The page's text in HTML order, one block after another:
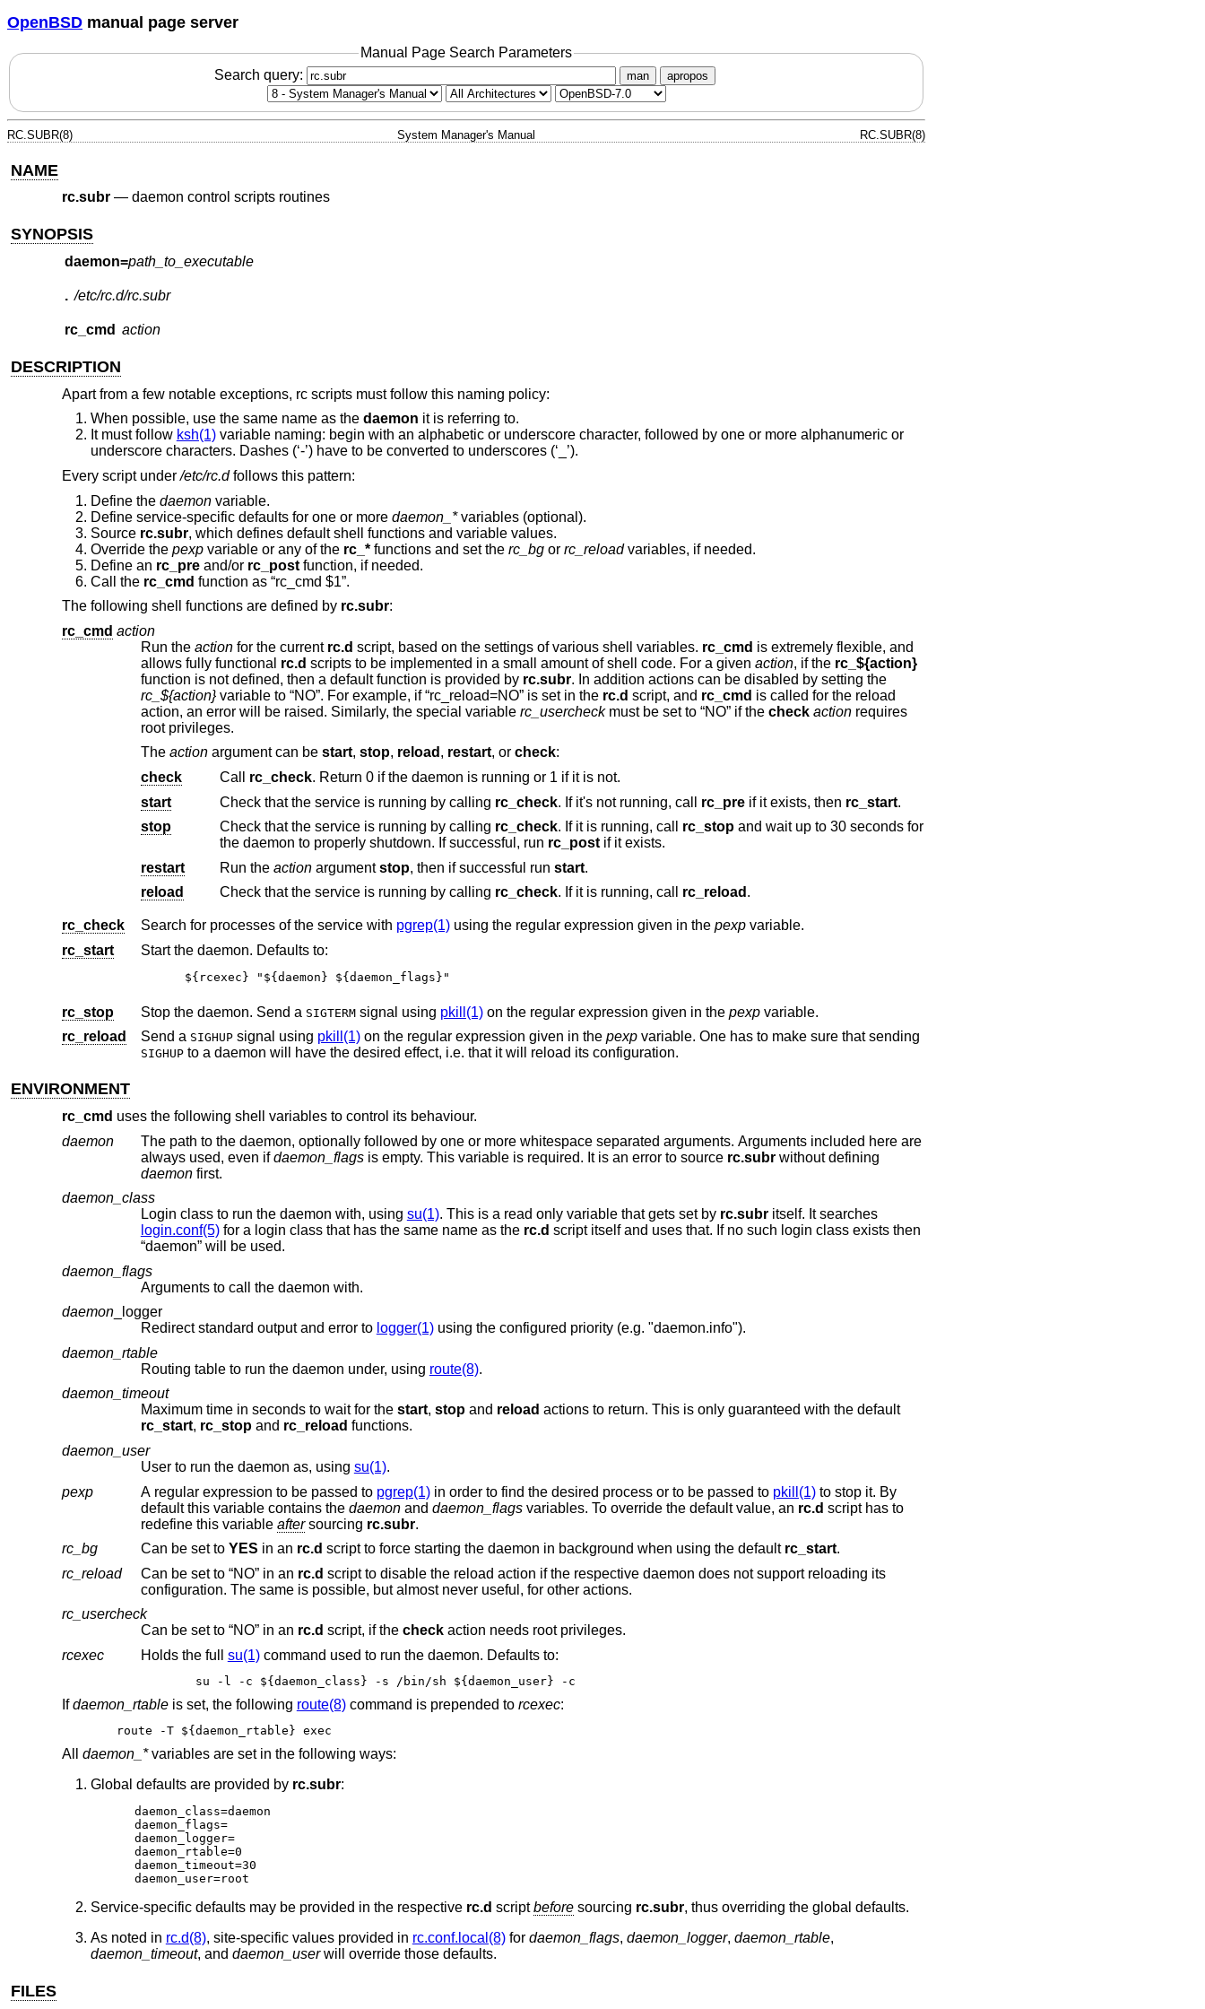
OpenBSD manual page server
Manual Page Search Parameters
Search query:
man apropos
RC.SUBR(8) System Manager's Manual RC.SUBR(8)
NAME
rc.subr— daemon control scripts routines
SYNOPSIS
daemon=path_to_executable
. /etc/rc.d/rc.subr
rc_cmd action
DESCRIPTION
Apart from a few notable exceptions, rc scripts must follow this naming policy:
When possible, use the same name as the daemon it is referring to.
It must follow ksh(1)variable naming: begin with an alphabetic or underscore character, followed by one or more alphanumeric or
underscore characters. Dashes (‘-’) have to be converted to underscores (‘_’).
Every script under/etc/rc.dfollows this pattern:
Define the daemonvariable.
Define service-specific defaults for one or more daemon_*variables (optional).
Source rc.subr, which defines default shell functions and variable values.
Override the pexpvariable or any of the rc_*functions and set the rc_bgor rc_reloadvariables, if needed.
Define an rc_preand/or rc_postfunction, if needed.
Call the rc_cmd function as “rc_cmd $1”.
The following shell functions are defined by rc.subr:
rc_cmd action
Run the actionfor the current rc.d script, based on the settings of various shell variables. rc_cmd is extremely flexible, and
allows fully functional rc.d scripts to be implemented in a small amount of shell code. For a given action, if the rc_${action}
function is not defined, then a default function is provided by rc.subr
. In addition actions can be disabled by setting the
rc_${action}
variable to “NO”. For example, if “rc_reload=NO” is set in the rc.d script, and rc_cmd is called for the reload
action, an error will be raised. Similarly, the special variable rc_usercheck must be set to “NO” if the check actionrequires
root privileges.
The actionargument can be start, stop, reload , restart, or check:
check
Call rc_check
. Return 0 if the daemon is running or 1 if it is not.
start
Check that the service is running by calling rc_check. If it's not running, call rc_preif it exists, then rc_start.
stop
Check that the service is running by calling rc_check. If it is running, call rc_stopand wait up to 30 seconds for
the daemon to properly shutdown. If successful, run rc_postif it exists.
restart
Run the actionargumentstop, then if successful run start.
reload
Check that the service is running by calling rc_check. If it is running, call rc_reload .
rc_check Search for processes of the service with pgrep(1)using the regular expression given in the pexpvariable.
rc_start
Start the daemon. Defaults to:
${rcexec} "${daemon} ${daemon_flags}"
rc_stop Stop the daemon. Send a SIGTERMsignal using pkill(1)on the regular expression given in the pexpvariable.
rc_reload
Send a SIGHUPsignal using pkill(1)on the regular expression given in the pexpvariable. One has to make sure that sending
SIGHUP to a daemon will have the desired effect, i.e. that it will reload its configuration.
ENVIRONMENT
rc_cmd uses the following shell variables to control its behaviour.
daemon
The path to the daemon, optionally followed by one or more whitespace separated arguments. Arguments included here are
always used, even ifdaemon_flags is empty. This variable is required. It is an error to source rc.subrwithout defining
daemonfirst.
daemon_class
Login class to run the daemon with, using su(1). This is a read only variable that gets set by rc.subritself. It searches
login.conf(5)
for a login class that has the same name as the rc.d script itself and uses that. If no such login class exists then
“daemon” will be used.
daemon_flags
Arguments to call the daemon with.
daemon_logger
Redirect standard output and error to logger(1)
using the configured priority (e.g. "daemon.info").
daemon_rtable
Routing table to run the daemon under, using route(8).
daemon_timeout
Maximum time in seconds to wait for the start, stopand reload
actions to return. This is only guaranteed with the default
rc_start, rc_stopand rc_reload functions.
daemon_user
User to run the daemon as, using su(1).
pexp
A regular expression to be passed to pgrep(1)in order to find the desired process or to be passed to pkill(1)to stop it. By
default this variable contains the daemonand daemon_flags variables. To override the default value, an rc.d
redefine this variable after sourcing rc.subr.
rc_bg
Can be set to YES in an rc.d script to force starting the daemon in background when using the default rc_start.
rc_reload
Can be set to “NO” in an rc.d script to disable the reload action if the respective daemon does not support reloading its
configuration. The same is possible, but almost never useful, for other actions.
rc_usercheck
Can be set to “NO” in an rc.d script, if the check
action needs root privileges.
rcexec
Holds the full su(1)command used to run the daemon. Defaults to:
su -l -c ${daemon_class} -s /bin/sh ${daemon_user} -c
Ifdaemon_rtableis set, the following route(8)command is prepended to rcexec:
route -T ${daemon_rtable} exec
All daemon_*variables are set in the following ways:
Global defaults are provided by rc.subr:
daemon_class=daemon
daemon_flags=
daemon_logger=
daemon_rtable=0
daemon_timeout=30
daemon_user=root
Service-specific defaults may be provided in the respective rc.d scriptbeforesourcing rc.subr, thus overriding the global defaults.
As noted in rc.d(8), site-specific values provided in rc.conf.local(8)for daemon_flags, daemon_logger, daemon_rtable,
daemon_timeout, and daemon_userwill override those defaults.
FILES